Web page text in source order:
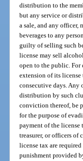
distribution to the
but any service or
a sale, and any officer,
beverages to any
guilty of selling such
license may sell
open to the public. For
extension of its license
consecutive days. Any
distribution by such
conviction thereof, be
for the purpose of
payment of the license
treasurer, or officers of
license tax are
punishment provided